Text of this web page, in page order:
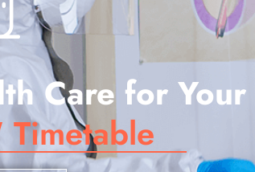
Care for